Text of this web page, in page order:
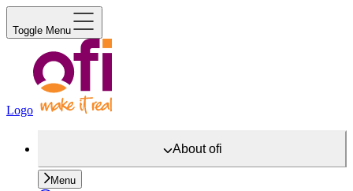
Toggle Menu
Logo
Aboutofi
Menu